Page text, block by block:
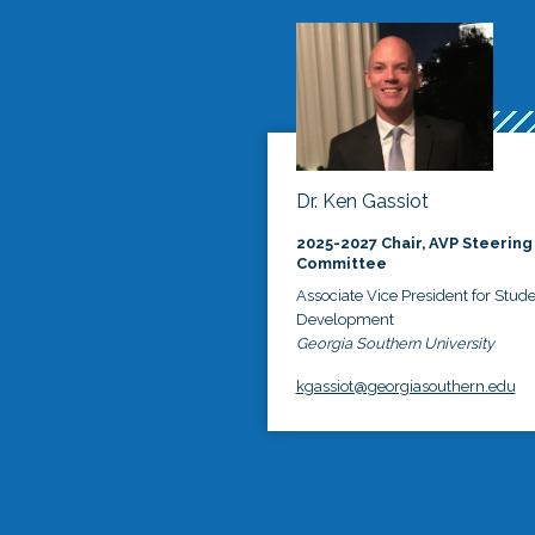
Dr. Ken Gassiot
2025-2027 Chair, AVP Steering
Committee
Associate Vice President for
Development
Georgia Southern University
kgassiot@georgiasouthern.edu